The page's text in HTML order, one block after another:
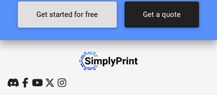
Get started for free Get a quote